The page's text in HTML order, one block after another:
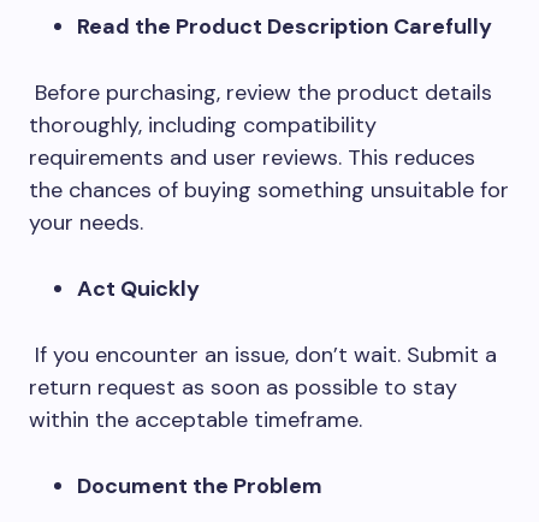
Read the Product Description Carefully
Before purchasing, review the product details
thoroughly, including compatibility
requirements and user reviews. This reduces
the chances of buying something unsuitable for
your needs.
Act Quickly
If you encounter an issue, don’t wait. Submit a
return request as soon as possible to stay
within the acceptable timeframe.
Document the Problem